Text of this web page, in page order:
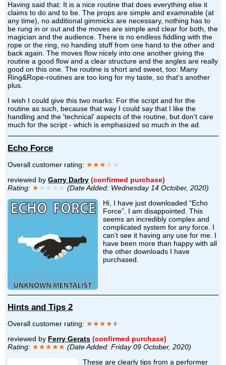
Having said that: It is a nice routine that does everything else it
claims to do and to be. The props are simple and examinable (at
any time), no additional gimmicks are necessary, nothing has to
be rung in or out and the moves are simple and clear for both, the
magician and the audience. There is no endless fiddling with the
rope or the ring, no handing stuff from one hand to the other and
back again. The moves flow nicely into one another giving the
routine a good flow and a clear structure and the angles are really
good on this one. The routine is short and sweet, too: Many
Ring&Rope-routines are too long for my taste, so that's another
plus.
I wish I could give this two marks: For the script and for the
routine as such, because that way I could say that I like the
handling and the 'technical' aspects of the routine, but don't care
much for the script - which is emphasized so much in the ad.
Echo Force
Overall customer rating: ★★★★★
reviewed by Garry Darby (confirmed purchase)
Rating: ★★★★★ (Date Added: Wednesday 14 October, 2020)
Hi, I have just downloaded “Echo
Force”. I am disappointed. This
seems an incredibly complex and
complicated system for any force. I
can’t see it having any use for me. I
have been more than happy with all
the other downloads I have
purchased.
Hints and Tips 2
Overall customer rating: ★★★★★
reviewed by Ferry Gerats (confirmed purchase)
Rating: ★★★★★ (Date Added: Friday 09 October, 2020)
These are clearly tips from a performer